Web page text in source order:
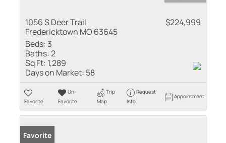
1056 S Deer Trail
Fredericktown MO 63645
$224,999
Beds: 3
Baths:2
Sq Ft: 1,289
Days on Market: 58
Favorite
Un-
Favorite
Trip
Map
Request
Info
Appointment
Favorite